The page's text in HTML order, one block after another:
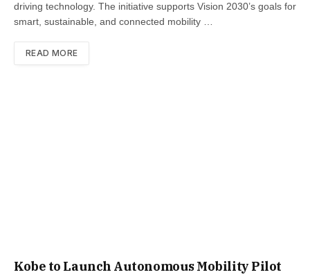
driving technology. The initiative supports Vision 2030’s goals for
smart, sustainable, and connected mobility …
READ MORE
Kobe to Launch Autonomous Mobility Pilot